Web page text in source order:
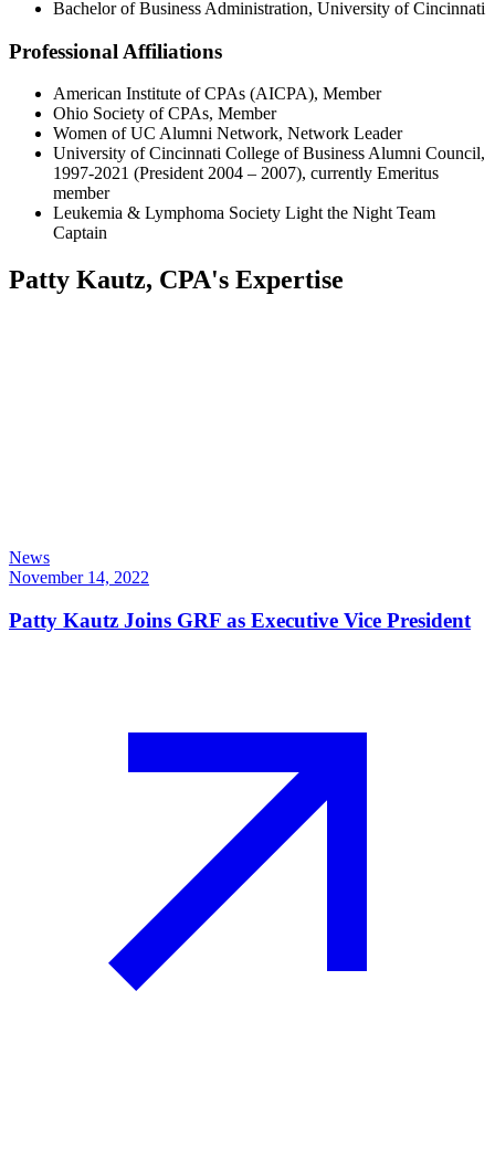
Bachelor of Business Administration, University of Cincinnati
Professional Affiliations
American Institute of CPAs (AICPA), Member
Ohio Society of CPAs, Member
Women of UC Alumni Network, Network Leader
University of Cincinnati College of Business Alumni Council,
1997-2021 (President 2004 – 2007), currently Emeritus
member
Leukemia & Lymphoma Society Light the Night Team
Captain
Patty Kautz, CPA's Expertise
News
November 14, 2022
Patty Kautz Joins GRF as Executive Vice President